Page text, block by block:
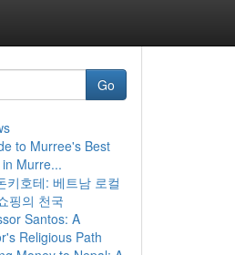
Go
to Murree's Best
Murre...
키호테: 베트남 로컬
핑의 천국
Santos: A
Religious Path